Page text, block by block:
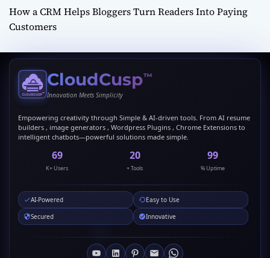
How a CRM Helps Bloggers Turn Readers Into Paying
Customers
CloudCusp™
Innovation Meets Simplicity
Empowering creativity through Simple & AI-driven tools. From AI resume
builders , image generators , Wordpress Plugins , Chrome Extensions to
intelligent chatbots—powerful solutions made simple.
69
K+ Users
20
+ Tools
99
% Uptime
AI-Powered
Easy to Use
Secured
Innovative